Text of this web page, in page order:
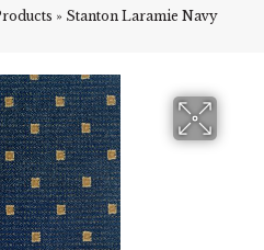
» Stanton Laramie Navy